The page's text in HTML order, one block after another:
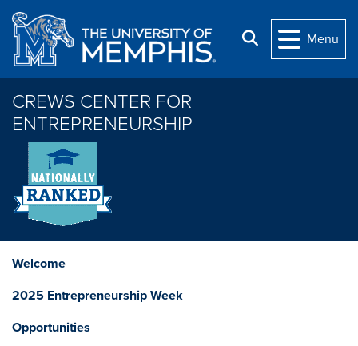
Skip to main content
Search
Menu
CREWS CENTER FOR
ENTREPRENEURSHIP
Welcome
2025 Entrepreneurship Week
Opportunities